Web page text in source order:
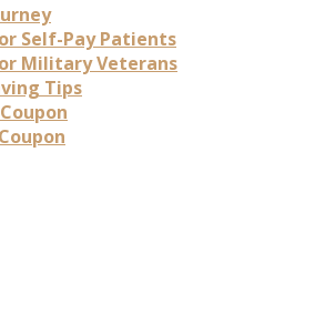
Self-Pay Patients
Military Veterans
Tips